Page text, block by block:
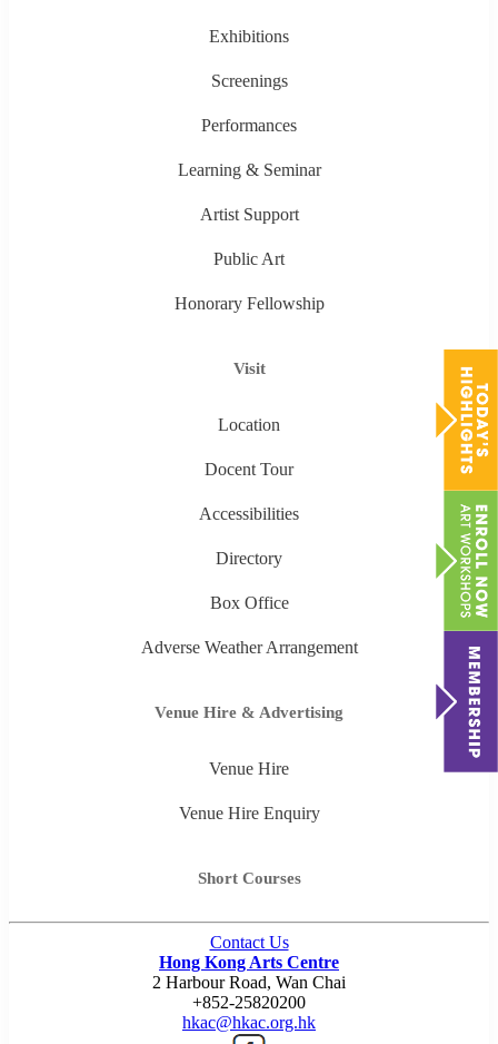
Exhibitions
Screenings
Performances
Learning & Seminar
Artist Support
Public Art
Honorary Fellowship
Visit
Location
Docent Tour
Accessibilities
Directory
Box Office
Adverse Weather Arrangement
Venue Hire & Advertising
Venue Hire
Venue Hire Enquiry
Short Courses
Contact Us
Hong Kong Arts Centre
2 Harbour Road, Wan Chai
+852-25820200
hkac@hkac.org.hk